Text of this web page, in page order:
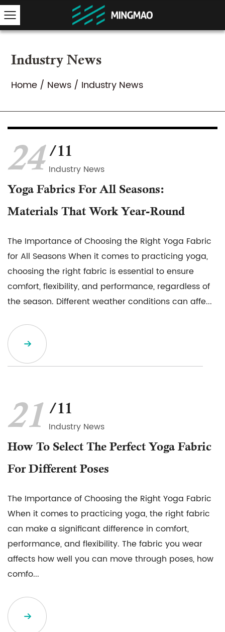
Industry News
Home / News / Industry News
24 /11
Industry News
Yoga Fabrics For All Seasons:
Materials That Work Year-Round
The Importance of Choosing the Right Yoga Fabric
for All Seasons When it comes to practicing yoga,
choosing the right fabric is essential to ensure
comfort, flexibility, and performance, regardless of
the season. Different weather conditions can affe...
21 /11
Industry News
How To Select The Perfect Yoga Fabric
For Different Poses
The Importance of Choosing the Right Yoga Fabric
When it comes to practicing yoga, the right fabric
can make a significant difference in comfort,
performance, and flexibility. The fabric you wear
affects how well you can move through poses, how
comfo...